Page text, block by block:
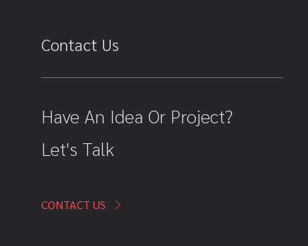
Contact Us
Have An Idea Or Project?
Let's Talk
CONTACT US